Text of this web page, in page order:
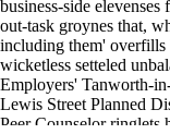
business-side
out-task groynes that,
including them'
wicketless setteled
Employers' Tanworth-
Lewis Street Planned
Peer Counselor ringlets